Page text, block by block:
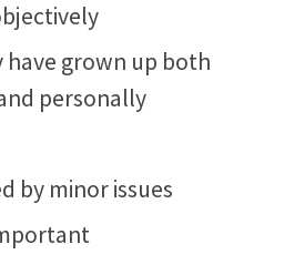
grown up both
personally
by minor issues